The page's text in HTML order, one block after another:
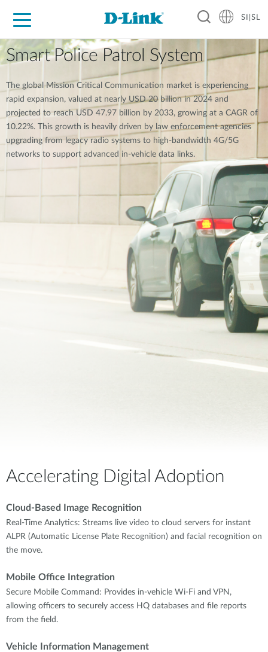
For Home
For Business
For Industry
Support
Resources
Partners
SI|SL
Smart Police Patrol System
The global Mission Critical Communication market is experiencing
rapid expansion, valued at nearly USD 20 billion in 2024 and
projected to reach USD 47.97 billion by 2033, growing at a CAGR of
10.22%. This growth is heavily driven by law enforcement agencies
upgrading from legacy radio systems to high-bandwidth 4G/5G
networks to support advanced in-vehicle data links.
Accelerating Digital Adoption
Cloud-Based Image Recognition
Real-Time Analytics: Streams live video to cloud servers for instant
ALPR (Automatic License Plate Recognition) and facial recognition on
the move.
Mobile Office Integration
Secure Mobile Command: Provides in-vehicle Wi-Fi and VPN,
allowing officers to securely access HQ databases and file reports
from the field.
Vehicle Information Management